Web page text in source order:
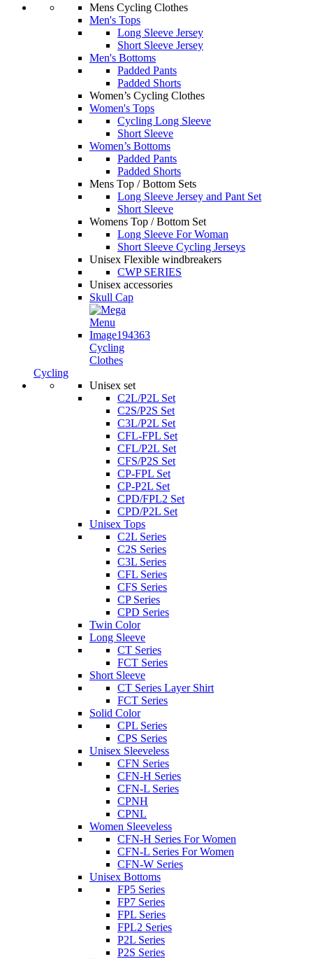
Mens Cycling Clothes
Men's Tops
Long Sleeve Jersey
Short Sleeve Jersey
Men's Bottoms
Padded Pants
Padded Shorts
Women’s Cycling Clothes
Women's Tops
Cycling Long Sleeve
Short Sleeve
Women’s Bottoms
Padded Pants
Padded Shorts
Mens Top / Bottom Sets
Long Sleeve Jersey and Pant Set
Short Sleeve
Womens Top / Bottom Set
Long Sleeve For Woman
Short Sleeve Cycling Jerseys
Unisex Flexible windbreakers
CWP SERIES
Unisex accessories
Skull Cap
Cycling
Clothes
Cycling
Unisex set
C2L/P2L Set
C2S/P2S Set
C3L/P2L Set
CFL-FPL Set
CFL/P2L Set
CFS/P2S Set
CP-FPL Set
CP-P2L Set
CPD/FPL2 Set
CPD/P2L Set
Unisex Tops
C2L Series
C2S Series
C3L Series
CFL Series
CFS Series
CP Series
CPD Series
Twin Color
Long Sleeve
CT Series
FCT Series
Short Sleeve
CT Series Layer Shirt
FCT Series
Solid Color
CPL Series
CPS Series
Unisex Sleeveless
CFN Series
CFN-H Series
CFN-L Series
CPNH
CPNL
Women Sleeveless
CFN-H Series For Women
CFN-L Series For Women
CFN-W Series
Unisex Bottoms
FP5 Series
FP7 Series
FPL Series
FPL2 Series
P2L Series
P2S Series